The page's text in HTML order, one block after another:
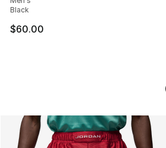
Black
$60.00